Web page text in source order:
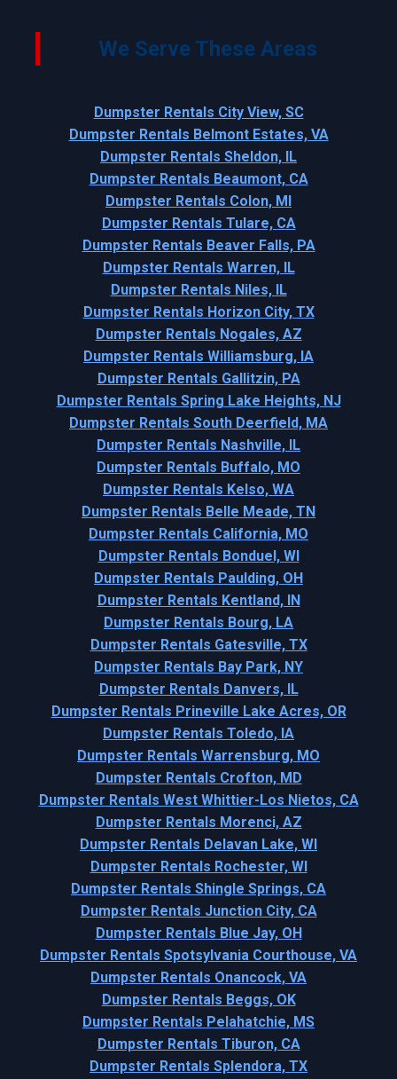
We Serve These Areas
Dumpster Rentals City View, SC
Dumpster Rentals Belmont Estates, VA
Dumpster Rentals Sheldon, IL
Dumpster Rentals Beaumont, CA
Dumpster Rentals Colon, MI
Dumpster Rentals Tulare, CA
Dumpster Rentals Beaver Falls, PA
Dumpster Rentals Warren, IL
Dumpster Rentals Niles, IL
Dumpster Rentals Horizon City, TX
Dumpster Rentals Nogales, AZ
Dumpster Rentals Williamsburg, IA
Dumpster Rentals Gallitzin, PA
Dumpster Rentals Spring Lake Heights, NJ
Dumpster Rentals South Deerfield, MA
Dumpster Rentals Nashville, IL
Dumpster Rentals Buffalo, MO
Dumpster Rentals Kelso, WA
Dumpster Rentals Belle Meade, TN
Dumpster Rentals California, MO
Dumpster Rentals Bonduel, WI
Dumpster Rentals Paulding, OH
Dumpster Rentals Kentland, IN
Dumpster Rentals Bourg, LA
Dumpster Rentals Gatesville, TX
Dumpster Rentals Bay Park, NY
Dumpster Rentals Danvers, IL
Dumpster Rentals Prineville Lake Acres, OR
Dumpster Rentals Toledo, IA
Dumpster Rentals Warrensburg, MO
Dumpster Rentals Crofton, MD
Dumpster Rentals West Whittier-Los Nietos, CA
Dumpster Rentals Morenci, AZ
Dumpster Rentals Delavan Lake, WI
Dumpster Rentals Rochester, WI
Dumpster Rentals Shingle Springs, CA
Dumpster Rentals Junction City, CA
Dumpster Rentals Blue Jay, OH
Dumpster Rentals Spotsylvania Courthouse, VA
Dumpster Rentals Onancock, VA
Dumpster Rentals Beggs, OK
Dumpster Rentals Pelahatchie, MS
Dumpster Rentals Tiburon, CA
Dumpster Rentals Splendora, TX